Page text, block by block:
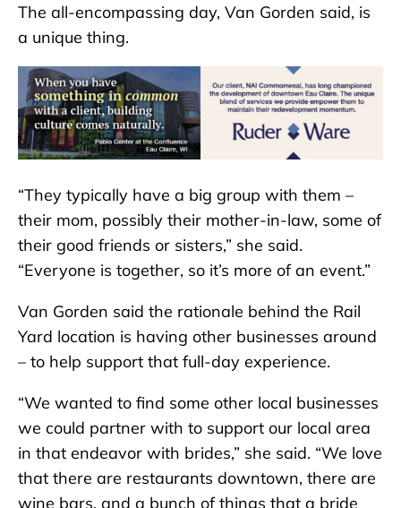
The all-encompassing day, Van Gorden said, is
a unique thing.
“They typically have a big group with them –
their mom, possibly their mother-in-law, some of
their good friends or sisters,” she said.
“Everyone is together, so it’s more of an event.”
Van Gorden said the rationale behind the Rail
Yard location is having other businesses around
– to help support that full-day experience.
“We wanted to find some other local businesses
we could partner with to support our local area
in that endeavor with brides,” she said. “We love
that there are restaurants downtown, there are
wine bars, and a bunch of things that a bride